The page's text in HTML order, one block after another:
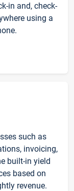
in and, check-
using a
such as
invoicing,
built-in yield
based on
revenue.